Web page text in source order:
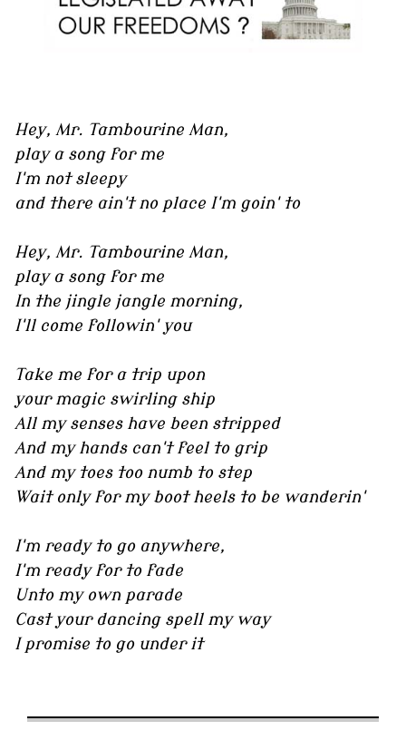
Hey, Mr. Tambourine Man,
play a song for me
I'm not sleepy
and there ain't no place I'm goin' to
Hey, Mr. Tambourine Man,
play a song for me
In the jingle jangle morning,
I'll come followin' you
Take me for a trip upon
your magic swirling ship
All my senses have been stripped
And my hands can't feel to grip
And my toes too numb to step
Wait only for my boot heels to be wanderin'
I'm ready to go anywhere,
I'm ready for to fade
Unto my own parade
Cast your dancing spell my way
I promise to go under it